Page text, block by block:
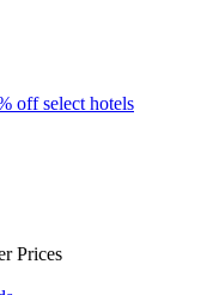
off select hotels
Prices